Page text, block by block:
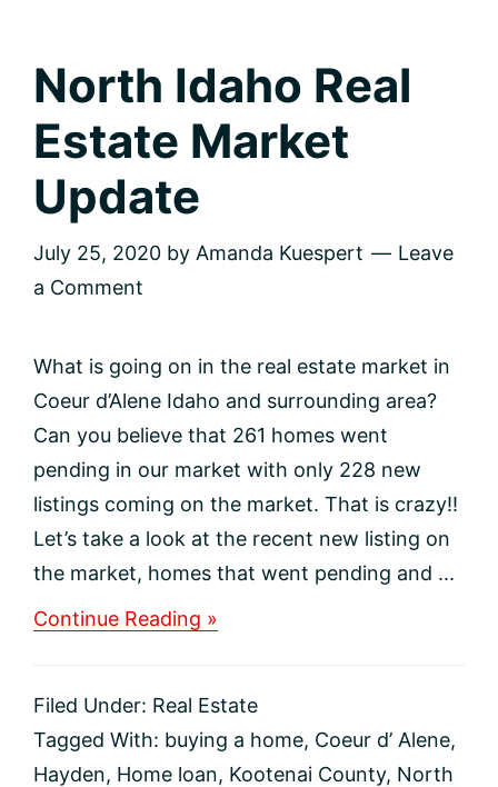
North Idaho Real
Estate Market
Update
July 25, 2020 by Amanda Kuespert
Leave
a Comment
What is going on in the real estate market in
Coeur d’Alene Idaho and surrounding area?
Can you believe that 261 homes went
pending in our market with only 228 new
listings coming on the market. That is crazy!!
Let’s take a look at the recent new listing on
the market, homes that went pending and ...
Continue Reading »
Estate
Market
Update
Filed Under: Real Estate
Tagged With: buying a home, Coeur d’ Alene,
Hayden, Home loan, Kootenai County, North